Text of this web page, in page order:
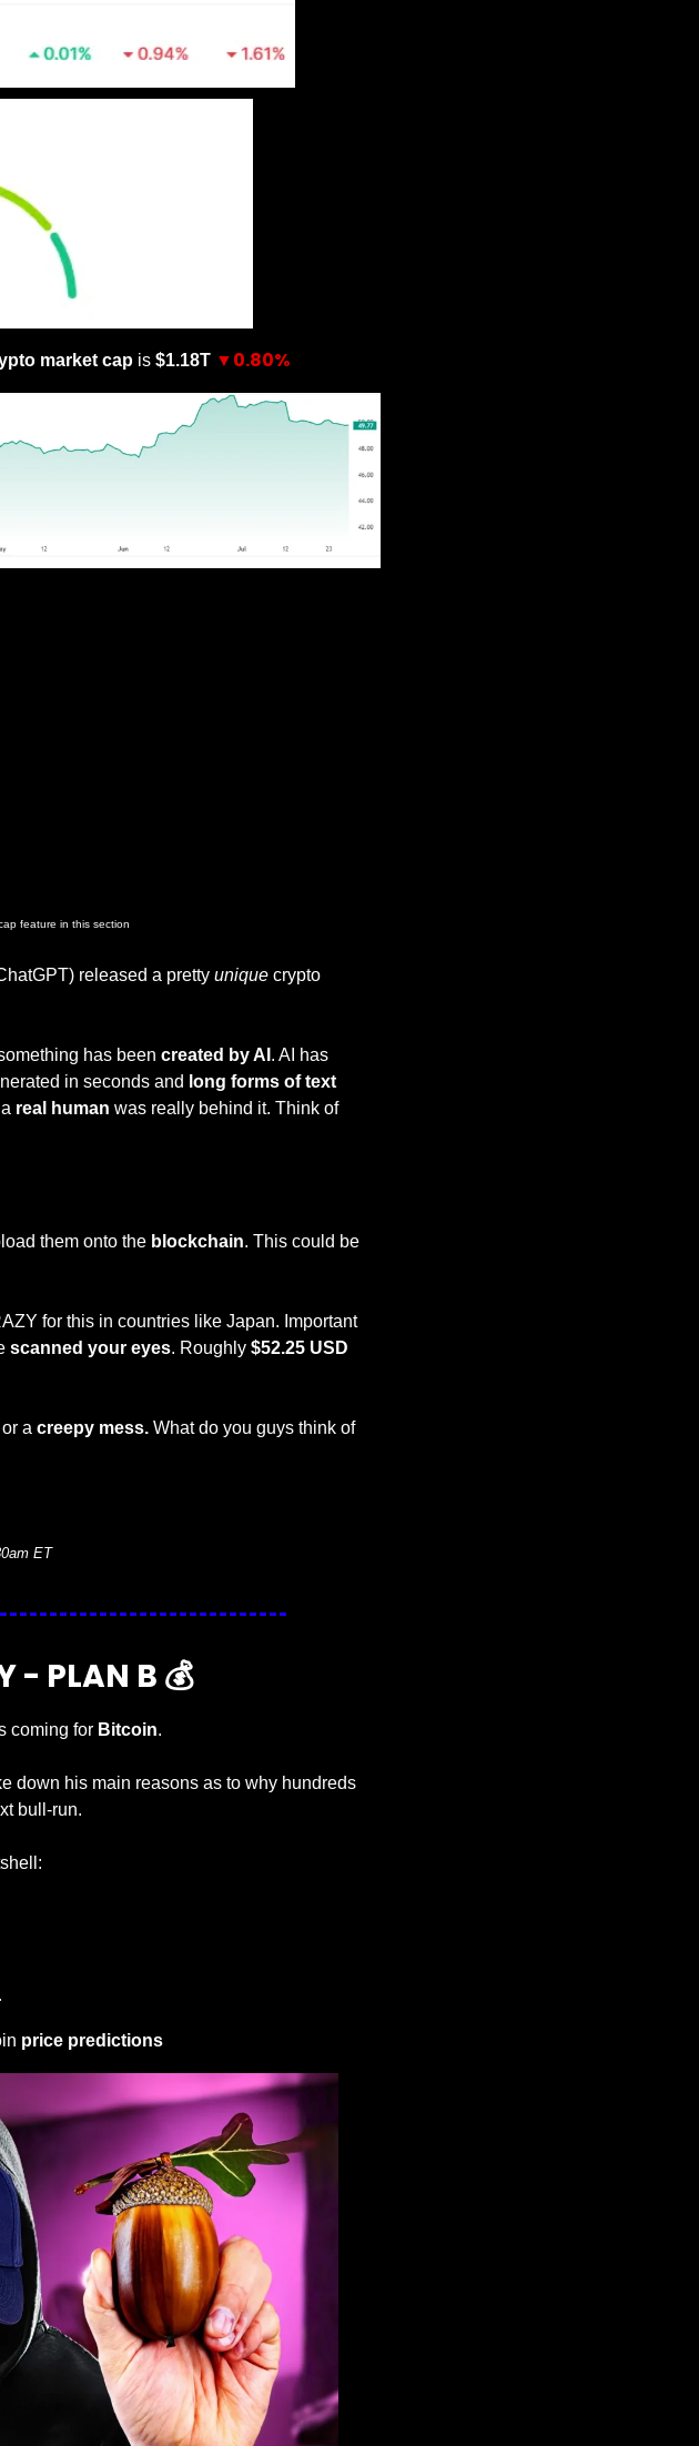
market cap is $1.18T ▼0.80%
feature in this section
released a pretty unique crypto
has been created by AI . AI has
in seconds and long forms of text
real human was really behind it. Think of
them onto the blockchain. This could be
for this in countries like Japan. Important
scanned your eyes. Roughly $52.25 USD
or a creepy mess. What do you guys think of
ET
- PLAN B 💰
coming for Bitcoin.
down his main reasons as to why hundreds
bull-run.
price predictions